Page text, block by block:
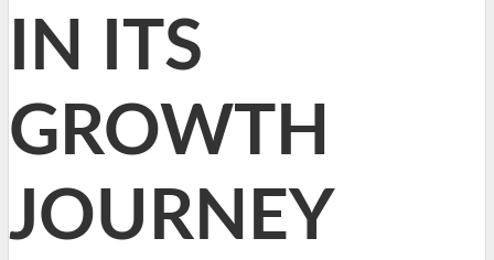
IN ITS
GROWTH
JOURNEY